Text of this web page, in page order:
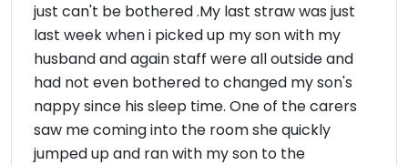
just can't be bothered .My last straw was just
last week when i picked up my son with my
husband and again staff were all outside and
had not even bothered to changed my son's
nappy since his sleep time. One of the carers
saw me coming into the room she quickly
jumped up and ran with my son to the